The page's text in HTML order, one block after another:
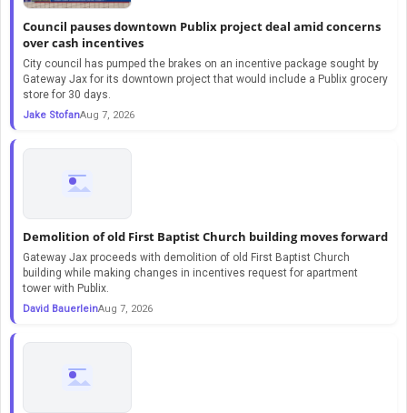
Council pauses downtown Publix project deal amid concerns
over cash incentives
City council has pumped the brakes on an incentive package sought by
Gateway Jax for its downtown project that would include a Publix grocery
store for 30 days.
Jake StofanAug 7, 2026
Demolition of old First Baptist Church building moves forward
Gateway Jax proceeds with demolition of old First Baptist Church
building while making changes in incentives request for apartment
tower with Publix.
David BauerleinAug 7, 2026